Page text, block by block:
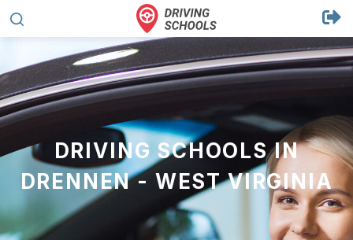
DRIVING SCHOOLS IN
DRENNEN - WEST VIRGINIA